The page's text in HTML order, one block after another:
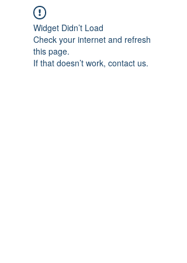
Widget Didn’t Load
Check your internet and refresh
this page.
If that doesn’t work, contact us.